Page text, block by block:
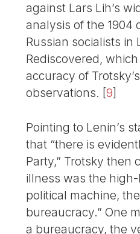
against Lars Lih’s
analysis of the 1904
Russian socialists in
Rediscovered,
accuracy of
observations. [9]
Pointing to Lenin’s
that “there is
Party,” Trotsky then
illness was the
political machine,
bureaucracy.” One
a bureaucracy, the